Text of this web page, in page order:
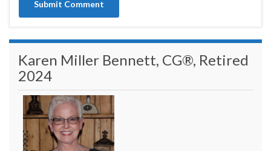
Karen Miller Bennett, CG®, Retired
2024